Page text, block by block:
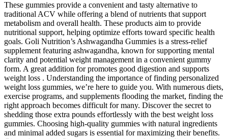
These gummies provide a convenient and tasty alternative to
traditional ACV while offering a blend of nutrients that support
metabolism and overall health. These products aim to provide
nutritional support, helping optimize efforts toward specific health
goals. Goli Nutrition’s Ashwagandha Gummies is a stress-relief
supplement featuring ashwagandha, known for supporting mental
clarity and potential weight management in a convenient gummy
form. A great addition for promotes good digestion and supports
weight loss . Understanding the importance of finding personalized
weight loss gummies, we’re here to guide you. With numerous diets,
exercise programs, and supplements flooding the market, finding the
right approach becomes difficult for many. Discover the secret to
shedding those extra pounds effortlessly with the best weight loss
gummies. Choosing high-quality gummies with natural ingredients
and minimal added sugars is essential for maximizing their benefits.